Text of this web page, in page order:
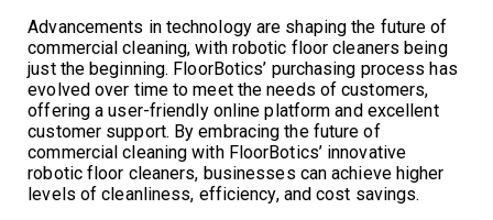
Advancements in technology are shaping the future of
commercial cleaning, with robotic floor cleaners being
just the beginning. FloorBotics’ purchasing process has
evolved over time to meet the needs of customers,
offering a user-friendly online platform and excellent
customer support. By embracing the future of
commercial cleaning with FloorBotics’ innovative
robotic floor cleaners, businesses can achieve higher
levels of cleanliness, efficiency, and cost savings.